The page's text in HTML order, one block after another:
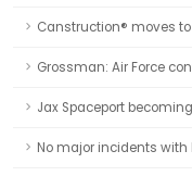
Canstruction® moves
Grossman: Air Force
Jax Spaceport
No major incidents with